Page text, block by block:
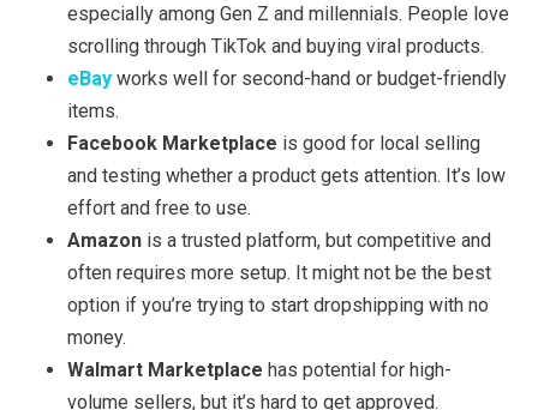
especially among Gen Z and millennials. People love
scrolling through TikTok and buying viral products.
eBay works well for second-hand or budget-friendly
items.
Facebook Marketplace is good for local selling
and testing whether a product gets attention. It’s low
effort and free to use.
Amazon is a trusted platform, but competitive and
often requires more setup. It might not be the best
option if you’re trying to start dropshipping with no
money.
Walmart Marketplace has potential for high-
volume sellers, but it’s hard to get approved.